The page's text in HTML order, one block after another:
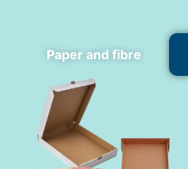
Paper and fibre